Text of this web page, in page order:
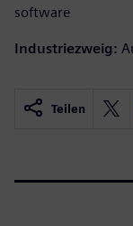
software
Industriezweig:
Teilen